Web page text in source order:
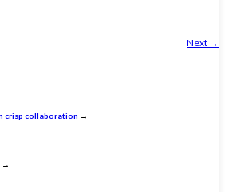
Next →
crisp collaboration →
→